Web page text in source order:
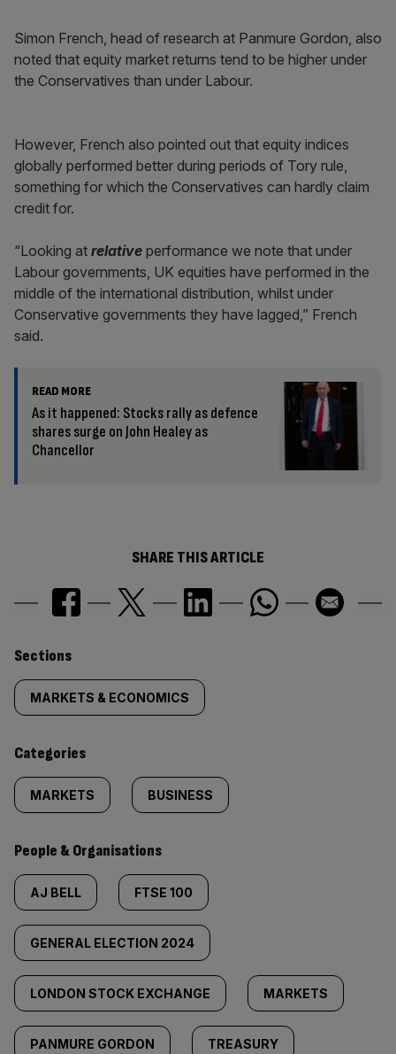
Simon French, head of research at Panmure Gordon, also
noted that equity market returns tend to be higher under
the Conservatives than under Labour.
However, French also pointed out that equity indices
globally performed better during periods of Tory rule,
something for which the Conservatives can hardly claim
credit for.
“Looking at relative performance we note that under
Labour governments, UK equities have performed in the
middle of the international distribution, whilst under
Conservative governments they have lagged,” French
said.
READ MORE
As it happened: Stocks rally as defence
shares surge on John Healey as
Chancellor
SHARE THIS ARTICLE
Similarly
tagged
content:
Sections
MARKETS & ECONOMICS
Categories
MARKETS BUSINESS
People & Organisations
AJ BELL FTSE 100
GENERAL ELECTION 2024
LONDON STOCK EXCHANGE MARKETS
PANMURE GORDON TREASURY